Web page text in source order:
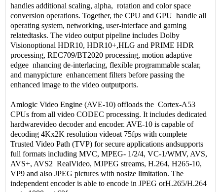
handles additional scaling, alpha, rotation and color space
conversion operations. Together, the CPU and GPU handle all
operating system, networking, user-interface and gaming
relatedtasks. The video output pipeline includes Dolby
Visionoptional HDR10, HDR10+,HLG and PRIME HDR
processing, REC709/BT2020 processing, motion adaptive
edgee nhancing de-interlacing, flexible programmable scalar,
and manypicture enhancement filters before passing the
enhanced image to the video outputports.
Amlogic Video Engine (AVE-10) offloads the Cortex-A53
CPUs from all video CODEC processing. It includes dedicated
hardwarevideo decoder and encoder. AVE-10 is capable of
decoding 4Kx2K resolution videoat 75fps with complete
Trusted Video Path (TVP) for secure applications andsupports
full formats including MVC, MPEG- 1/2/4, VC-1/WMV, AVS,
AVS+, AVS2 RealVideo, MJPEG streams, H.264, H265-10,
VP9 and also JPEG pictures with nosize limitation. The
independent encoder is able to encode in JPEG orH.265/H.264